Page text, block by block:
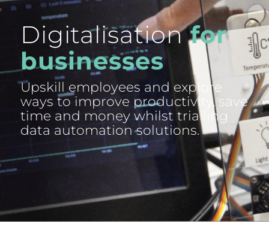
Digitalisationfor
businesses
Upskill employees and explore
ways to improve productivity, save
time and money whilst trialling
data automation solutions.